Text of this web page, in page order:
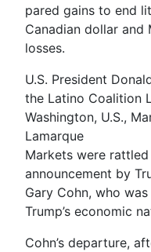
pared gains to end
Canadian dollar and
losses.
U.S. President
the Latino Coalition
Washington, U.S.,
Lamarque
Markets were rattled
announcement by
Gary Cohn, who
Trump’s economic
Cohn’s departure,